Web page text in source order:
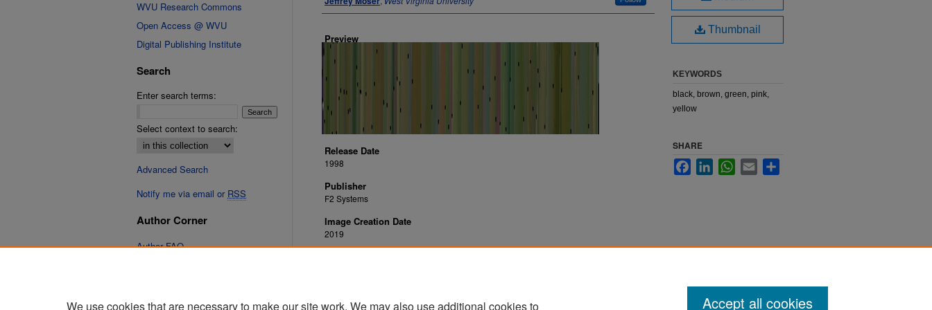
Preview
Release Date
1998
Publisher
F2 Systems
Image Creation Date
2019
Thumbnail
KEYWORDS
black, brown, green, pink,
yellow
SHARE
FacebookLinkedInWhatsApp
Email
WVU Research Commons
Open Access @ WVU
Digital Publishing Institute
Search
Enter search terms:
Select context to search:
Advanced Search
Notify me via email or RSS
Author Corner
Author FAQ
We use cookies that are necessary to make our site work. We may also use additional cookies to Accept all cookies